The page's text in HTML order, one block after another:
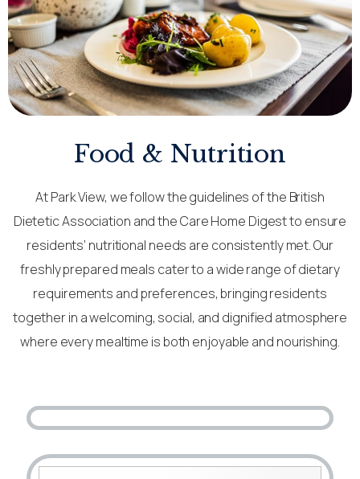
Food & Nutrition
At Park View, we follow the guidelines of the British
Dietetic Association and the Care Home Digest to ensure
residents’ nutritional needs are consistently met. Our
freshly prepared meals cater to a wide range of dietary
requirements and preferences, bringing residents
together in a welcoming, social, and dignified atmosphere
where every mealtime is both enjoyable and nourishing.